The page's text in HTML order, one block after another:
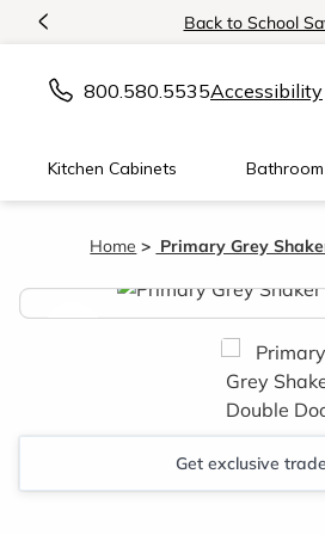
< Back to School
800.580.5535Accessibility
Kitchen Cabinets
Home Primary Grey
<
Get exclusive